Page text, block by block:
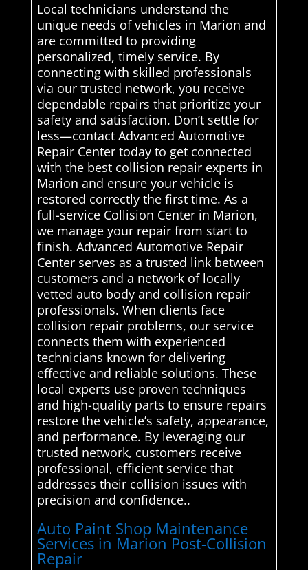
Local technicians understand the
unique needs of vehicles in Marion and
are committed to providing
personalized, timely service. By
connecting with skilled professionals
via our trusted network, you receive
dependable repairs that prioritize your
safety and satisfaction. Don’t settle for
less—contact Advanced Automotive
Repair Center today to get connected
with the best collision repair experts in
Marion and ensure your vehicle is
restored correctly the first time. As a
full-service Collision Center in Marion,
we manage your repair from start to
finish. Advanced Automotive Repair
Center serves as a trusted link between
customers and a network of locally
vetted auto body and collision repair
professionals. When clients face
collision repair problems, our service
connects them with experienced
technicians known for delivering
effective and reliable solutions. These
local experts use proven techniques
and high-quality parts to ensure repairs
restore the vehicle’s safety, appearance,
and performance. By leveraging our
trusted network, customers receive
professional, efficient service that
addresses their collision issues with
precision and confidence..
Auto Paint Shop Maintenance
Services in Marion Post-Collision
Repair